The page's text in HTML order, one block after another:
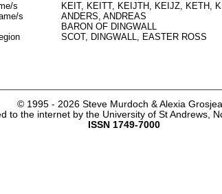
s
KEIT, KEITT, KEIJTH, KEIJZ, KETH,
s
ANDERS, ANDREAS
BARON OF DINGWALL
SCOT, DINGWALL, EASTER ROSS
© 1995 - 2026 Steve Murdoch & Alexia
to the internet by the University of St Andrews,
ISSN 1749-7000